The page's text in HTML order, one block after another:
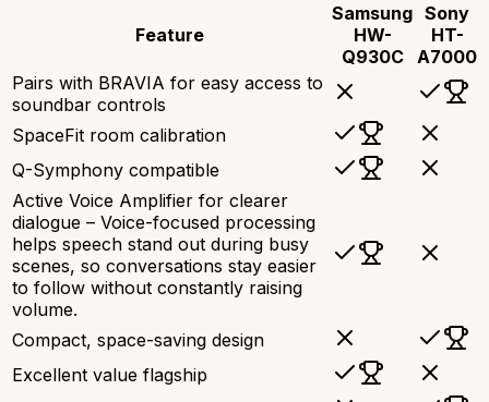
Feature
Samsung
HW-
Q930C
Sony
HT-
A7000
Pairs with BRAVIA for easy access to
soundbar controls
SpaceFit room calibration
Q-Symphony compatible
Active Voice Amplifier for clearer
dialogue – Voice-focused processing
helps speech stand out during busy
scenes, so conversations stay easier
to follow without constantly raising
volume.
Compact, space-saving design
Excellent value flagship